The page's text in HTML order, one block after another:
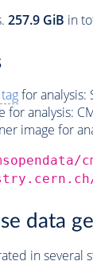
257.9 GiB in
for analysis:
for analysis:
image for
data
in several